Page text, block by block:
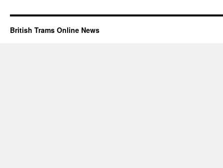
British Trams Online News